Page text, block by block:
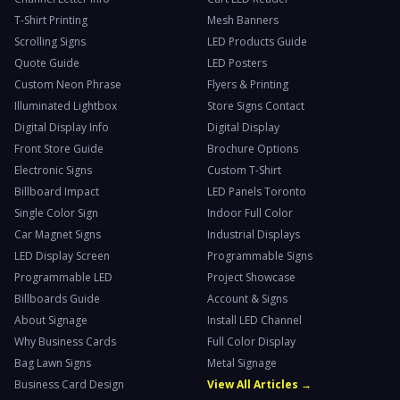
T-Shirt Printing
Mesh Banners
Scrolling Signs
LED Products Guide
Quote Guide
LED Posters
Custom Neon Phrase
Flyers & Printing
Illuminated Lightbox
Store Signs Contact
Digital Display Info
Digital Display
Front Store Guide
Brochure Options
Electronic Signs
Custom T-Shirt
Billboard Impact
LED Panels Toronto
Single Color Sign
Indoor Full Color
Car Magnet Signs
Industrial Displays
LED Display Screen
Programmable Signs
Programmable LED
Project Showcase
Billboards Guide
Account & Signs
About Signage
Install LED Channel
Why Business Cards
Full Color Display
Bag Lawn Signs
Metal Signage
Business Card Design
View All Articles →